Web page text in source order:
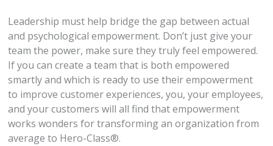
Leadership must help bridge the gap between actual
and psychological empowerment. Don’t just give your
team the power, make sure they truly feel empowered.
If you can create a team that is both empowered
smartly and which is ready to use their empowerment
to improve customer experiences, you, your employees,
and your customers will all find that empowerment
works wonders for transforming an organization from
average to Hero-Class®.